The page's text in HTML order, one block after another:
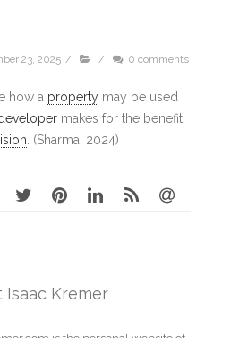
23, 2025 / / 0 comments
how a property may be used
makes for the benefit
. (Sharma, 2024)
Isaac Kremer